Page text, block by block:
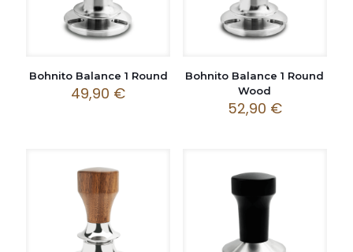
Bohnito Balance 1 Round
49,90 €
Bohnito Balance 1 Round
Wood
52,90 €